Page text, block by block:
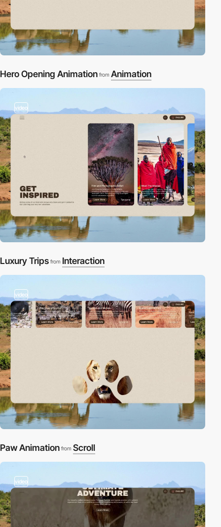
Hero Opening Animation from Animation
video
Luxury Trips from Interaction
video
Paw Animation from Scroll
video